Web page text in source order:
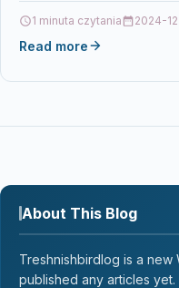
Samsung…
1 minuta czytania 2024-
Read more
About This Blog
Treshnishbirdlog is a new
published any articles